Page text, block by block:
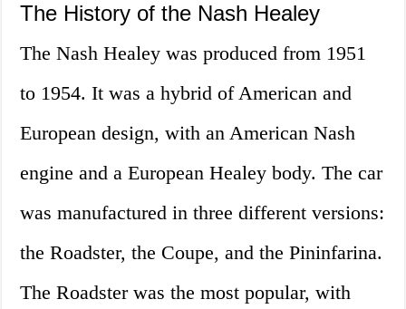
The History of the Nash Healey
The Nash Healey was produced from 1951
to 1954. It was a hybrid of American and
European design, with an American Nash
engine and a European Healey body. The car
was manufactured in three different versions:
the Roadster, the Coupe, and the Pininfarina.
The Roadster was the most popular, with